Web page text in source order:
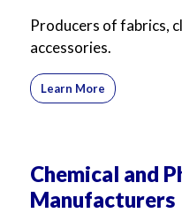
Producers of fabrics,
accessories.
Learn More
Chemical and
Manufacturers